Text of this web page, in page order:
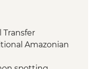
Amazonian